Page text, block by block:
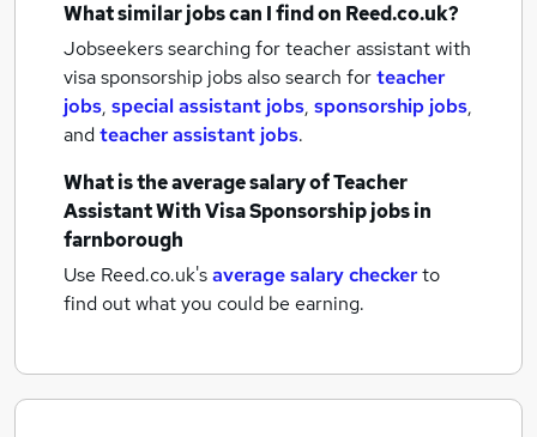
What similar jobs can I find on Reed.co.uk?
Jobseekers searching for teacher assistant with
visa sponsorship jobs also search forteacher
jobs, special assistant jobs, sponsorship jobs,
andteacher assistant jobs.
What is the average salary ofTeacher
Assistant With Visa Sponsorship jobsin
farnborough
Use Reed.co.uk'saverage salary checkerto
find out what you could be earning.